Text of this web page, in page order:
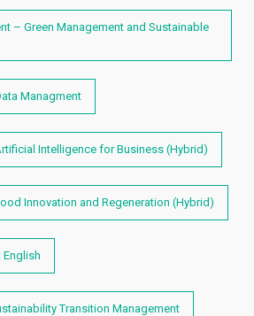
– Green Management and Sustainable
Managment
Intelligence for Business (Hybrid)
Innovation and Regeneration (Hybrid)
English
Transition Management